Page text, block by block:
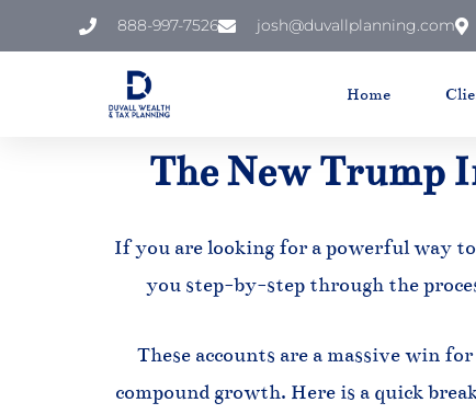
888-997-7526 josh@duvallplanning.com
Home
The New Trump
If you are looking for a powerful way
you step-by-step through the
These accounts are a massive win
compound growth. Here is a quick